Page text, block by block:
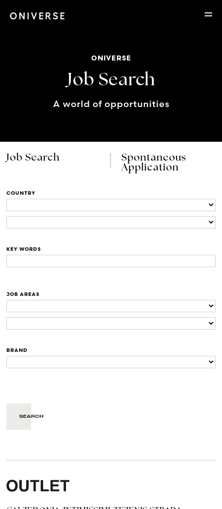
ONIVERSE
Job Search
A world of opportunities
Job Search
Spontaneous
Application
COUNTRY
KEY WORDS
JOB AREAS
BRAND